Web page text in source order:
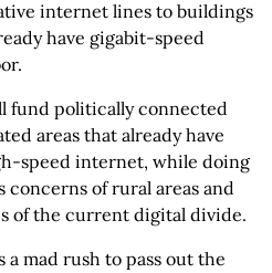
internet lines to buildings
have gigabit-speed
fund politically connected
areas that already have
speed internet, while doing
concerns of rural areas and
of the current digital divide.
a mad rush to pass out the